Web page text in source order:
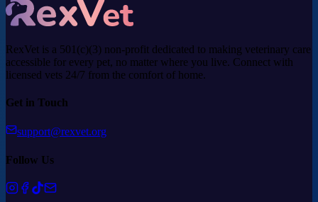
RexVet is a 501(c)(3) non-profit dedicated to making veterinary care
accessible for every pet, no matter where you live. Connect with
licensed vets 24/7 from the comfort of home.
Get in Touch
support@rexvet.org
Follow Us